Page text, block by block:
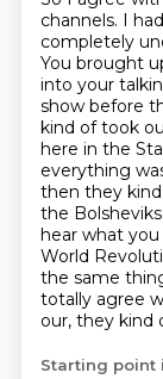
channels. I
completely
You brought
into your
show before
kind of took
here in the
everything
then they
the
hear what
World
the same
totally agree
our, they kind
Starting point